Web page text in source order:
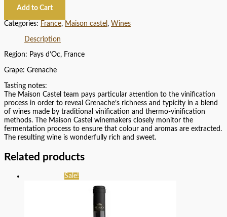
Add to Cart
Categories: France, Maison castel , Wines
Description
Region: Pays d’Oc, France
Grape: Grenache
Tasting notes:
The Maison Castel team pays particular attention to the vinification
process in order to reveal Grenache’s richness and typicity in a blend
of wines made by traditional vinification and thermo-vinification
methods. The Maison Castel winemakers closely monitor the
fermentation process to ensure that colour and aromas are extracted.
The resulting wine is wonderfully rich and sweet.
Related products
Sale!